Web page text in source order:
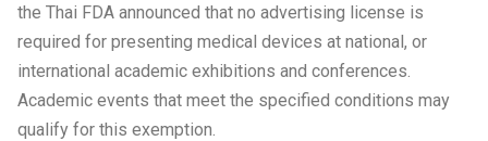
the Thai FDA announced that no advertising license is
required for presenting medical devices at national, or
international academic exhibitions and conferences.
Academic events that meet the specified conditions may
qualify for this exemption.